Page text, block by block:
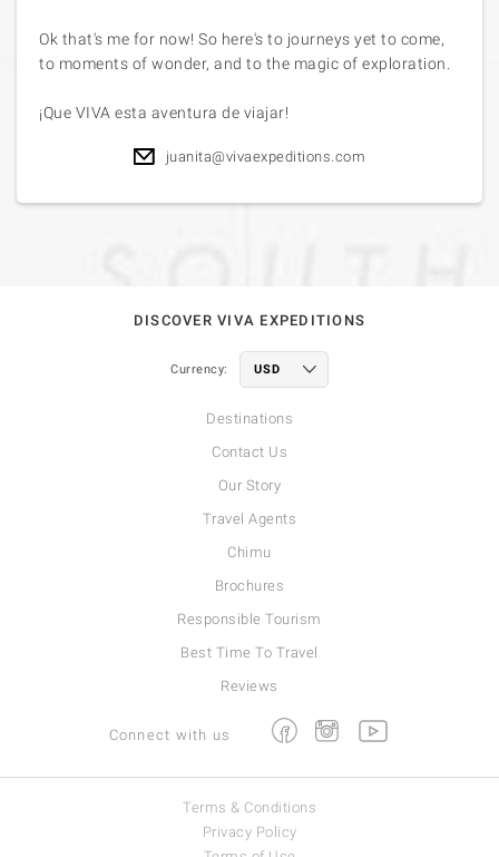
Ok that's me for now! So here's to journeys yet to come,
to moments of wonder, and to the magic of exploration.
¡Que VIVA esta aventura de viajar!
juanita@vivaexpeditions.com
DISCOVER VIVA EXPEDITIONS
Currency:
Destinations
Contact Us
Our Story
Travel Agents
Chimu
Brochures
Responsible Tourism
Best Time To Travel
Reviews
Connect with us FacebookInstagramYoutube
Terms & Conditions
Privacy Policy